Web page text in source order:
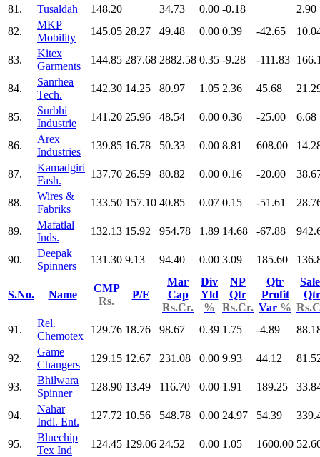
81.
Tusaldah 148.20 34.73 0.00 -0.18
2.90
82.
MKP
Mobility
145.05 28.27 49.48 0.00 0.39 -42.65
83.
Kitex
Garments
144.85 287.68 2882.58 0.35 -9.28 -111.83
84.
Sanrhea
Tech.
142.30 14.25 80.97 1.05 2.36 45.68
85.
Surbhi
Industrie
141.20 25.96 48.54 0.00 0.36 -25.00 6.68
86.
Arex
Industries
139.85 16.78 50.33 0.00 8.81 608.00
87.
Kamadgiri
Fash.
137.70 26.59 80.82 0.00 0.16 -20.00
88.
Wires &
Fabriks
133.50 157.10 40.85 0.07 0.15 -51.61
89.
Mafatlal
Inds.
132.13 15.92 954.78 1.89 14.68 -67.88
90.
Deepak
Spinners
131.30 9.13 94.40 0.00 3.09 185.60
S.No. Name
CMP
Rs.
P/E
Mar
Cap
Rs.Cr.
Div
Yld
%
NP
Qtr
Rs.Cr.
Qtr
Profit
Var %
Qtr
91.
Rel.
Chemotex
129.76 18.76 98.67 0.39 1.75 -4.89
92.
Game
Changers
129.15 12.67 231.08 0.00 9.93 44.12
93.
Bhilwara
Spinner
128.90 13.49 116.70 0.00 1.91 189.25
94.
Nahar
Indl. Ent.
127.72 10.56 548.78 0.00 24.97 54.39
95.
Bluechip
Tex Ind
124.45 129.06 24.52 0.00 1.05 1600.00